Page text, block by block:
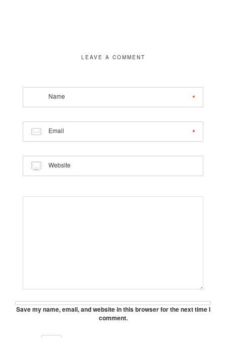
LEAVE A COMMENT
Name
Email
Website
Save my name, email, and website in this browser for the next time I
comment.